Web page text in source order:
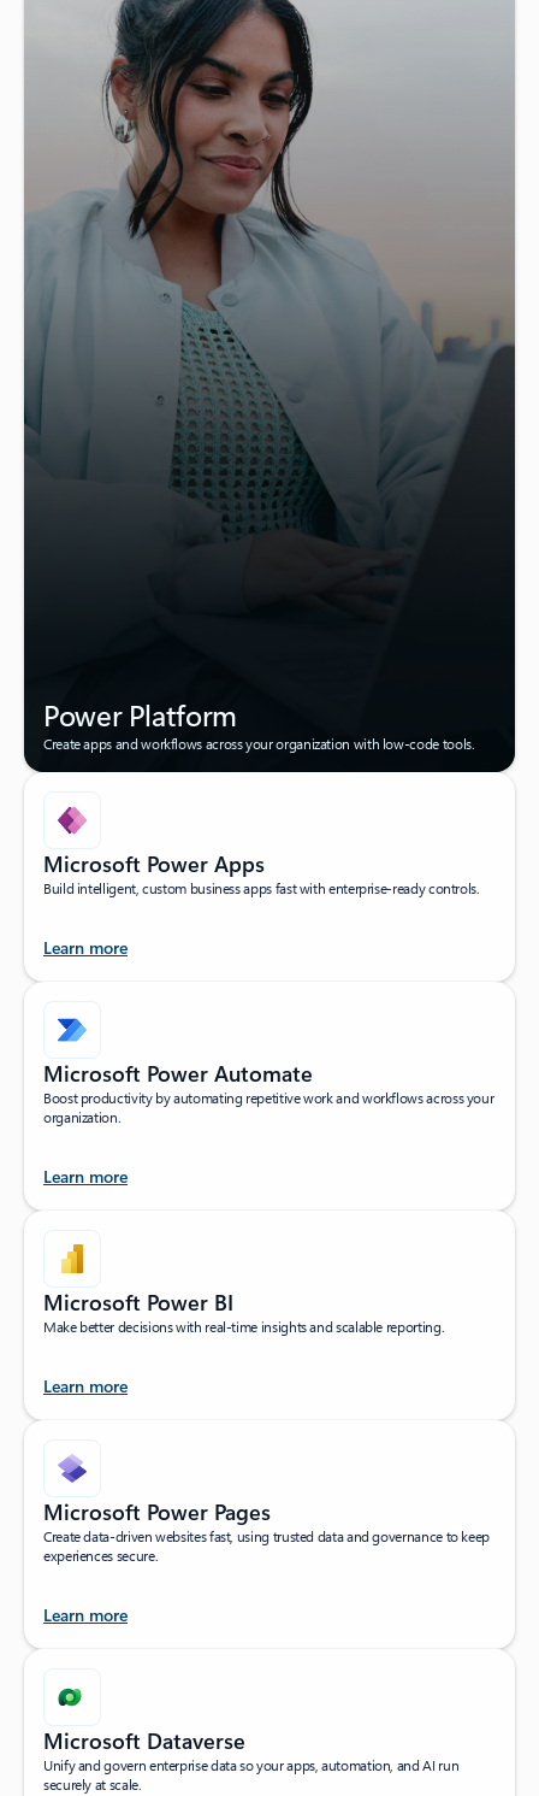
Power Platform
Create apps and workflows across your organization with low-code tools.
Microsoft Power Apps
Build intelligent, custom business apps fast with enterprise-ready controls.
Learn more
Microsoft Power Automate
Boost productivity by automating repetitive work and workflows across your
organization.
Learn more
Microsoft Power BI
Make better decisions with real-time insights and scalable reporting.
Learn more
Microsoft Power Pages
Create data-driven websites fast, using trusted data and governance to keep
experiences secure.
Learn more
Microsoft Dataverse
Unify and govern enterprise data so your apps, automation, and AI run
securely at scale.